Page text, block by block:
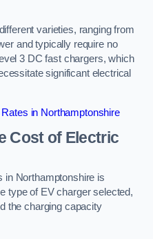
varieties, ranging from
and typically require no
3 DC fast chargers, which
significant electrical
in Northamptonshire
Cost of Electric
in Northamptonshire is
type of EV charger selected,
the charging capacity